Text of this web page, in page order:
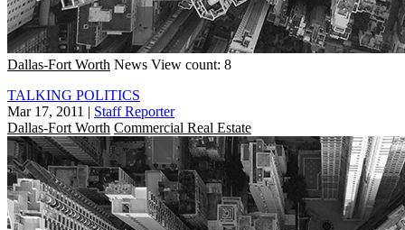
Dallas-Fort Worth News View count: 8
TALKING POLITICS
Mar 17, 2011 | Staff Reporter
Dallas-Fort Worth Commercial Real Estate